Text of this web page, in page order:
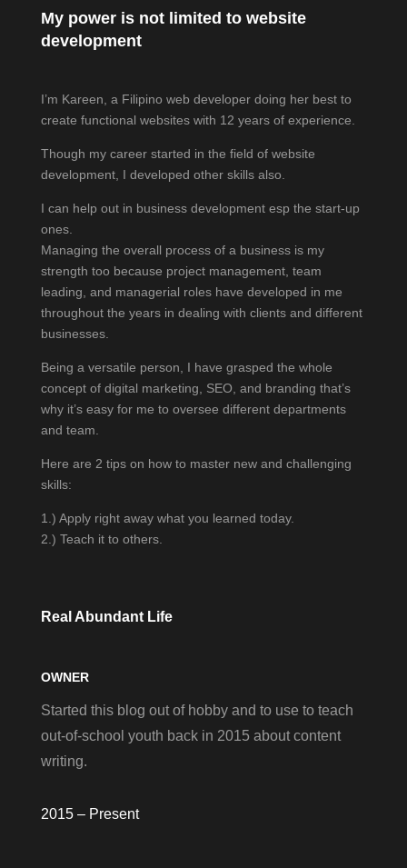
My power is not limited to website
development
I’m Kareen, a Filipino web developer doing her best to
create functional websites with 12 years of experience.
Though my career started in the field of website
development, I developed other skills also.
I can help out in business development esp the start-up
ones.
Managing the overall process of a business is my
strength too because project management, team
leading, and managerial roles have developed in me
throughout the years in dealing with clients and different
businesses.
Being a versatile person, I have grasped the whole
concept of digital marketing, SEO, and branding that’s
why it’s easy for me to oversee different departments
and team.
Here are 2 tips on how to master new and challenging
skills:
1.) Apply right away what you learned today.
2.) Teach it to others.
Real Abundant Life
OWNER
Started this blog out of hobby and to use to teach
out-of-school youth back in 2015 about content
writing.
2015 – Present